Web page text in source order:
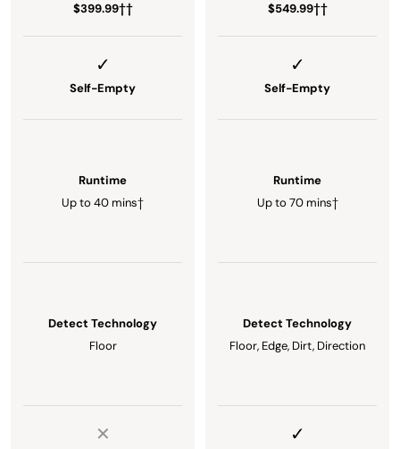
$399.99††
Self-Empty
Runtime
Up to 40 mins†
Detect Technology
Floor
$549.99††
Self-Empty
Runtime
Up to 70 mins†
Detect Technology
Floor, Edge, Dirt, Direction